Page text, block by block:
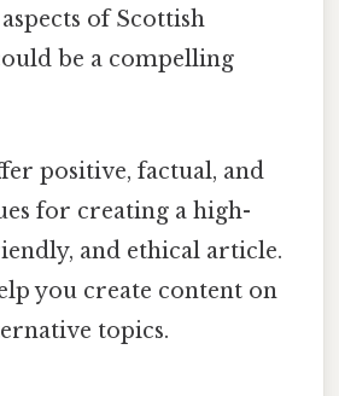
of Scottish
be a compelling
positive, factual, and
for creating a high-
and ethical article.
you create content on
topics.